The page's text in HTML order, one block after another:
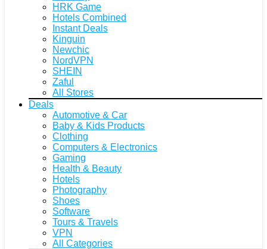
HRK Game
Hotels Combined
Instant Deals
Kinguin
Newchic
NordVPN
SHEIN
Zaful
All Stores
Deals
Automotive & Car
Baby & Kids Products
Clothing
Computers & Electronics
Gaming
Health & Beauty
Hotels
Photography
Shoes
Software
Tours & Travels
VPN
All Categories